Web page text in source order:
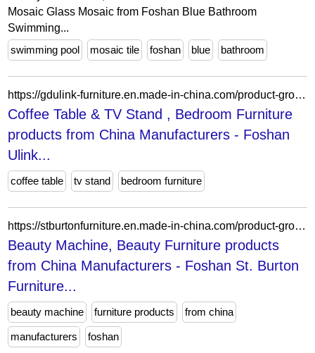
Mosaic Glass Mosaic from Foshan Blue Bathroom
Swimming...
swimming pool
mosaic tile foshan blue bathroom
https://gdulink-furniture.en.made-in-china.com/product-group/VqDTYUJMJghe/Dining-Furniture-catalog-1.html?productGroupOrCatId=VqDTYUJMJghe&prodGroupName=Dining-Furniture&pageNumber=1&isNewShowroomUrl=1&isByGroup=1&xcase=productList
Coffee Table & TV Stand , Bedroom Furniture
products from China Manufacturers - Foshan
Ulink...
coffee table tv stand bedroom furniture
https://stburtonfurniture.en.made-in-china.com/product-group/YeZTUELMJPpo/Portable-Shampoo-Basin-1.html?productGroupOrCatId=YeZTUELMJPpo&prodGroupName=Mobile-Shampoo-Basin&pageNumber=1&isNewShowroomUrl=1&isByGroup=1&xcase=productList
Beauty Machine, Beauty Furniture products
from China Manufacturers - Foshan St. Burton
Furniture...
beauty machine furniture products from china
manufacturers foshan